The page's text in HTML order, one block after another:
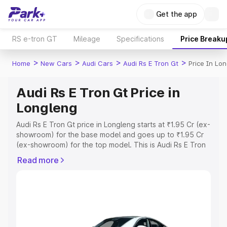
Get the app
RS e-tron GT Mileage Specifications Price
Home > New Cars > Audi Cars > Audi Rs E Tron Gt > Price In
Audi Rs E Tron Gt Price in
Longleng
Audi Rs E Tron Gt price in Longleng starts at ₹1.95 Cr (ex-
showroom) for the base model and goes up to ₹1.95 Cr
(ex-showroom) for the top model. This is Audi Rs E Tron
Registration Cost, Insurance Cost. Explore the complete
Explore Cars by Price Range
Read more